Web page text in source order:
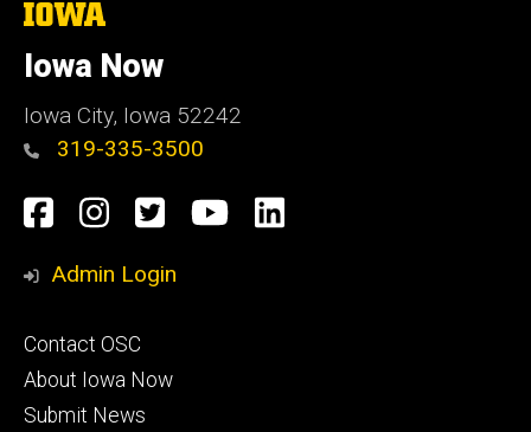
The
of
Iowa
Iowa Now
Iowa City, Iowa 52242
319-335-3500
Social
Media
Facebook
Instagram
TwitterYouTube
LinkedIn
Admin Login
Footer
primary
Contact OSC
About Iowa Now
Submit News